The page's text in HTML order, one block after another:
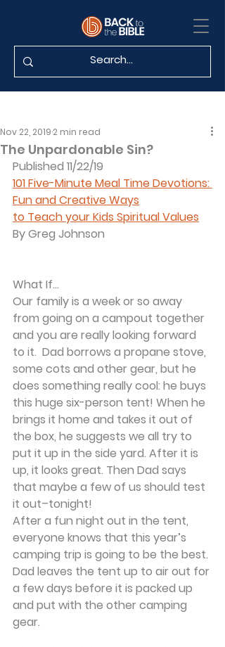
The Unpardonable Sin?
Nov 22, 2019 2 min read
Published 11/22/19
101 Five-Minute Meal Time Devotions:
Fun and Creative Ways
to Teach your Kids Spiritual Values
By Greg Johnson
What If...
Our family is a week or so away
from going on a campout together
and you are really looking forward
to it.  Dad borrows a propane stove,
some cots and other gear, but he
does something really cool: he buys
this huge six-person tent! When he
brings it home and takes it out of
the box, he suggests we all try to
put it up in the side yard. After it is
up, it looks great. Then Dad says
that maybe a few of us should test
it out–tonight!
After a fun night out in the tent,
everyone knows that this year’s
camping trip is going to be the best.
Dad leaves the tent up to air out for
a few days before it is packed up
and put with the other camping
gear.